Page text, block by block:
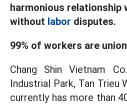
harmonious relationship
without labor disputes.
99% of workers are
Chang Shin Vietnam
Industrial Park, Tan Trieu
currently has more than